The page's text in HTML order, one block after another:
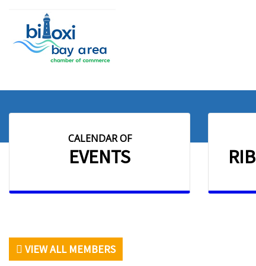
CALENDAR OF
EVENTS
VIEW ALL MEMBERS